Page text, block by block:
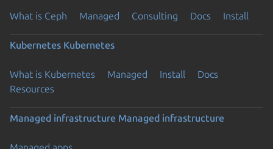
What is Ceph Managed Consulting Docs Install
Kubernetes Kubernetes
What is Kubernetes Managed Install
Docs
Resources
Managed infrastructure Managed infrastructure